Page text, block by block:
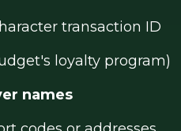
transaction ID
loyalty program)
names